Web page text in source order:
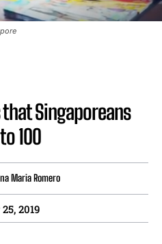
Singaporeans
100
Maria Romero
2019